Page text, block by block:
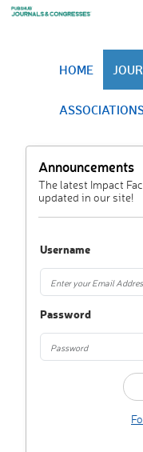
HOME
Announcements
The latest Impact
updated in our site!
Username
Password